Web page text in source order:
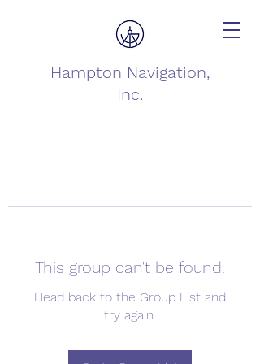
Hampton Navigation,
Inc.
This group can't be found.
Head back to the Group List and
try again.